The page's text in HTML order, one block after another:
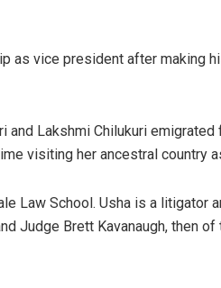
as vice president after making
and Lakshmi Chilukuri
visiting her ancestral country
Law School. Usha is a litigator
Judge Brett Kavanaugh, then